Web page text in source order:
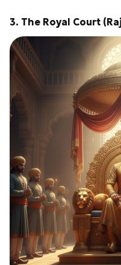
3. The Royal Court